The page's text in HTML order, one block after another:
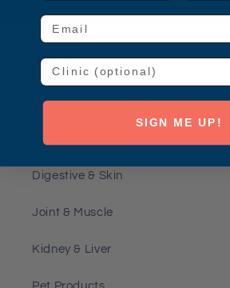
Shop
Cardiovascular & Metabolic
Cognitive & Immune
Digestive & Skin
Joint & Muscle
Kidney & Liver
Email
Clinic
SIGN ME UP!